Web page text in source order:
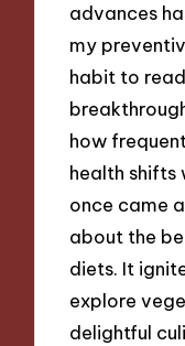
advances
my
habit to
how
health shifts
once came
about the
diets. It
explore
delightful